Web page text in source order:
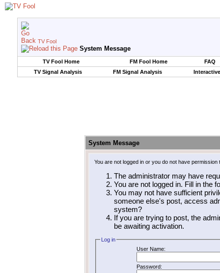
TV Fool
System Message
TV Fool Home FM Fool Home
FAQ
TV Signal Analysis
FM Signal Analysis
System Message
You are not logged in or you do not have
The administrator may have
You are not logged in. Fill in the
You may not have sufficient
someone else's post, access
system?
If you are trying to post, the
be awaiting activation.
Log in
User Name:
Password: